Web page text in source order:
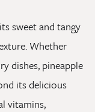
sweet and tangy
Whether
dishes, pineapple
its delicious
vitamins,